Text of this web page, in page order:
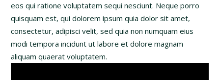
eos qui ratione voluptatem sequi nesciunt. Neque porro
quisquam est, qui dolorem ipsum quia dolor sit amet,
consectetur, adipisci velit, sed quia non numquam eius
modi tempora incidunt ut labore et dolore magnam
aliquam quaerat voluptatem.